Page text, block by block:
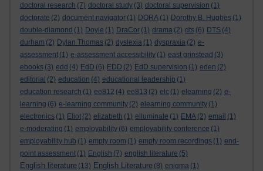
doctoral research (7) doctoral study (3) doctoral supervision (1)
doctorate (2) document navigator (1) DORA (1) Dorothy B. Hughes (1)
double-diamond (1) Doyle (1) DraCor (1) drama (2) dts (6) DTS (4)
durham (2) Dylan Thomas (2) dyslexia (1) dyspraxia (2) e-
assessment (1) e-assessment accessibility (1) east grinstead (3)
ebooks (3) edd (4) EdD (6) EDD (2) EdD supervision (1) eden (2)
editorial (2) education (4) educational leadership (1)
education research (1) ee812 (4) ee813 (2) elc (1) elearning (2) e-
learning (6) e-learning community (2) elearning community (1)
electronics (1) Eliot (2) elizabeth (1) elluminate (1) EMA (2) email (1)
e-moderating (1) employability (6) employability conference (1)
employability hub (1) empty room (1) empty room recordings (1) end-
point assessment (1) English (7) english literature (5)
English literature (13) English Literature (8) enigma (1)